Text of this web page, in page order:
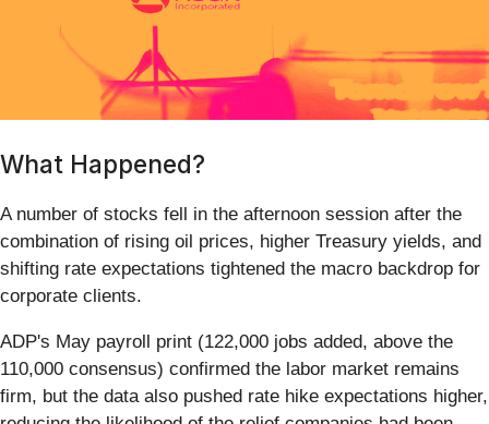
What Happened?
A number of stocks fell in the afternoon session after the
combination of rising oil prices, higher Treasury yields, and
shifting rate expectations tightened the macro backdrop for
corporate clients.
ADP's May payroll print (122,000 jobs added, above the
110,000 consensus) confirmed the labor market remains
firm, but the data also pushed rate hike expectations higher,